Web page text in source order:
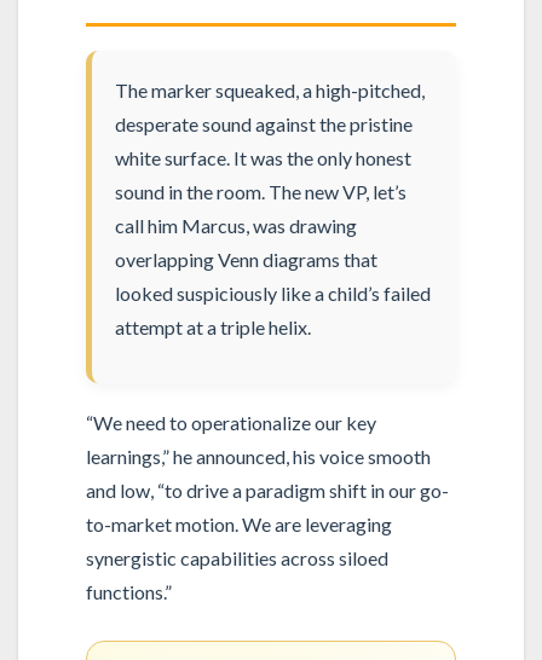
The marker squeaked, a high-pitched,
desperate sound against the pristine
white surface. It was the only honest
sound in the room. The new VP, let’s
call him Marcus, was drawing
overlapping Venn diagrams that
looked suspiciously like a child’s failed
attempt at a triple helix.
“We need to operationalize our key
learnings,” he announced, his voice smooth
and low, “to drive a paradigm shift in our go-
to-market motion. We are leveraging
synergistic capabilities across siloed
functions.”